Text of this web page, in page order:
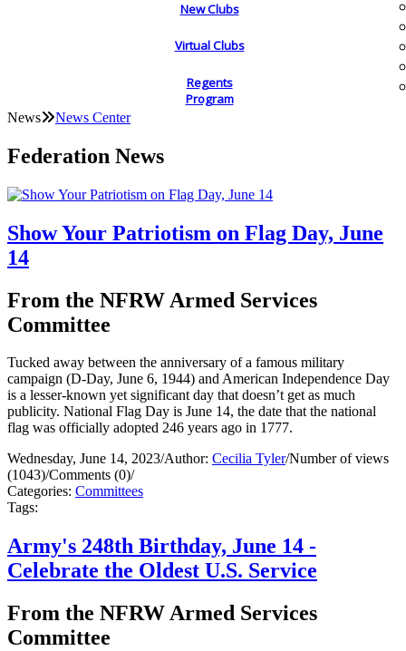
New Clubs
Virtual Clubs
Regents
Program
News News Center
Federation News
Show Your Patriotism on Flag Day, June
14
From the NFRW Armed Services
Committee
Tucked away between the anniversary of a famous military
campaign (D-Day, June 6, 1944) and American Independence Day
is a lesser-known yet significant day that doesn’t get as much
publicity. National Flag Day is June 14, the date that the national
flag was officially adopted 246 years ago in 1777.
Wednesday, June 14, 2023/Author: Cecilia Tyler/Number of views
(1043)/Comments (0)/
Categories: Committees
Tags:
Army's 248th Birthday, June 14 -
Celebrate the Oldest U.S. Service
From the NFRW Armed Services
Committee